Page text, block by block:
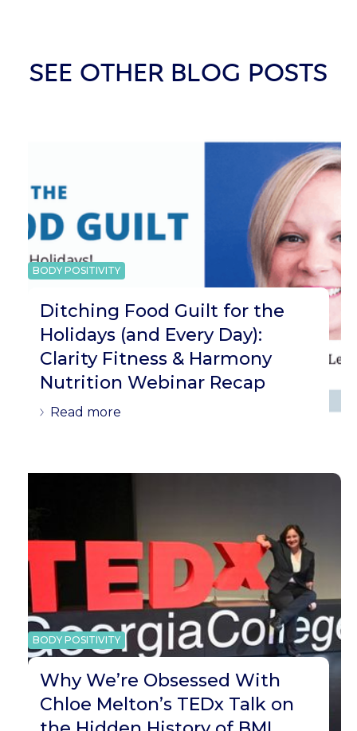
SEE OTHER BLOG POSTS
BODY POSITIVITY
Ditching Food Guilt for the
Holidays (and Every Day):
Clarity Fitness & Harmony
Nutrition Webinar Recap
Read more
BODY POSITIVITY
Why We’re Obsessed With
Chloe Melton’s TEDx Talk on